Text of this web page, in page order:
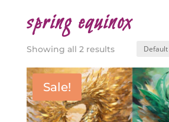
spring equinox
Showing all 2 results
Sale!